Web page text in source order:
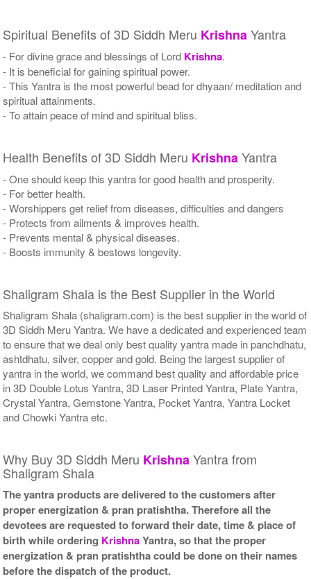
Spiritual Benefits of 3D Siddh Meru KrishnaYantra
- For divine grace and blessings of Lord Krishna.
- It is beneficial for gaining spiritual power.
- This Yantra is the most powerful bead for dhyaan/ meditation and
spiritual attainments.
- To attain peace of mind and spiritual bliss.
Health Benefits of 3D Siddh Meru KrishnaYantra
- One should keep this yantra for good health and prosperity.
- For better health.
- Worshippers get relief from diseases, difficulties and dangers
- Protects from ailments & improves health.
- Prevents mental & physical diseases.
- Boosts immunity & bestows longevity.
Shaligram Shala is the Best Supplier in the World
Shaligram Shala (shaligram.com) is the best supplier in the world of
3D Siddh Meru Yantra. We have a dedicated and experienced team
to ensure that we deal only best quality yantra made in panchdhatu,
ashtdhatu, silver, copper and gold. Being the largest supplier of
yantra in the world, we command best quality and affordable price
in 3D Double Lotus Yantra, 3D Laser Printed Yantra, Plate Yantra,
Crystal Yantra, Gemstone Yantra, Pocket Yantra, Yantra Locket
and Chowki Yantra etc.
Why Buy 3D Siddh Meru KrishnaYantra from
Shaligram Shala
The yantra products are delivered to the customers after
proper energization & pran pratishtha. Therefore all the
devotees are requested to forward their date, time & place of
birth while ordering KrishnaYantra, so that the proper
energization & pran pratishtha could be done on their names
before the dispatch of the product.